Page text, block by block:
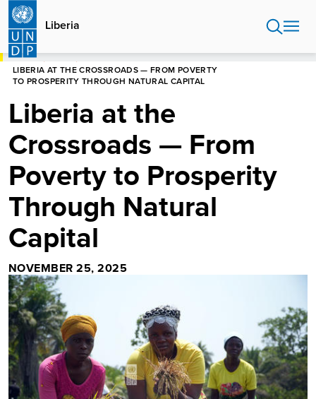
Skip
main
content
Liberia
HOME
LIBERIA AT THE CROSSROADS — FROM POVERTY
TO PROSPERITY THROUGH NATURAL CAPITAL
Liberia at the
Crossroads — From
Poverty to Prosperity
Through Natural
Capital
NOVEMBER 25, 2025